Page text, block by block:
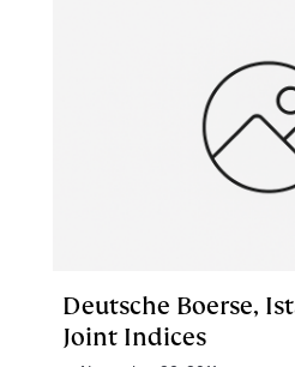
Deutsche Boerse,
Joint Indices